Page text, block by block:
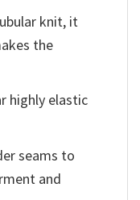
knit, it
the
highly elastic
seams to
and